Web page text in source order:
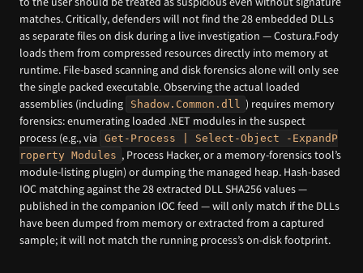
matches. Critically, defenders will not find the 28 embedded DLLs
as separate files on disk during a live investigation — Costura.Fody
loads them from compressed resources directly into memory at
runtime. File-based scanning and disk forensics alone will only see
the single packed executable. Observing the actual loaded
assemblies (including
Shadow.Common.dll ) requires memory
forensics: enumerating loaded .NET modules in the suspect
process (e.g., via
Get-Process | Select-Object -ExpandP
roperty Modules , Process Hacker, or a memory-forensics tool’s
module-listing plugin) or dumping the managed heap. Hash-based
IOC matching against the 28 extracted DLL SHA256 values —
published in the companion IOC feed — will only match if the DLLs
have been dumped from memory or extracted from a captured
sample; it will not match the running process’s on-disk footprint.